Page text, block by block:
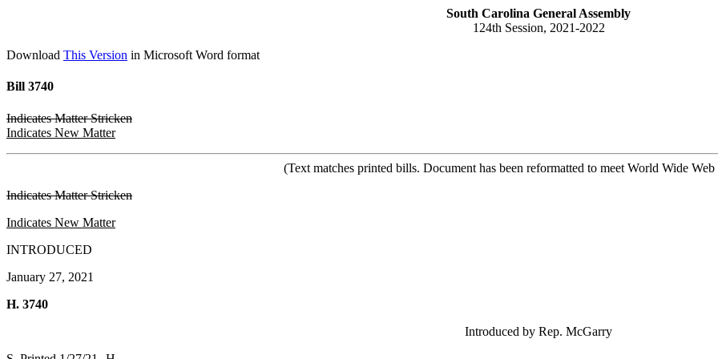
South Carolina General Assembly
124th Session, 2021-2022
Download This Version in Microsoft Word format
Bill 3740
Indicates Matter Stricken
Indicates New Matter
(Text matches printed bills. Document has been reformatted to meet World Wide
Indicates Matter Stricken
Indicates New Matter
INTRODUCED
January 27, 2021
H. 3740
Introduced by Rep. McGarry